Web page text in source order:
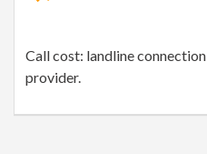
Call cost: landline
provider.